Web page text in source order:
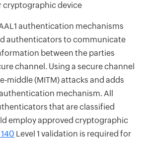
cryptographic device
authentication mechanisms
authenticators to communicate
between the parties
channel. Using a secure channel
middle (MITM) attacks and adds
mechanism. All
that are classified
employ approved cryptographic
140 Level 1 validation is required for